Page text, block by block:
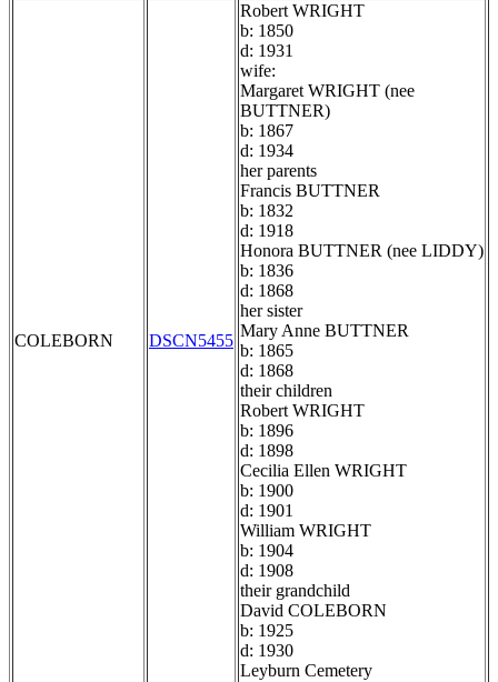
COLEBORN DSCN5455
Robert WRIGHT
b: 1850
d: 1931
wife:
Margaret WRIGHT (nee
BUTTNER)
b: 1867
d: 1934
her parents
Francis BUTTNER
b: 1832
d: 1918
Honora BUTTNER (nee LIDDY)
b: 1836
d: 1868
her sister
Mary Anne BUTTNER
b: 1865
d: 1868
their children
Robert WRIGHT
b: 1896
d: 1898
Cecilia Ellen WRIGHT
b: 1900
d: 1901
William WRIGHT
b: 1904
d: 1908
their grandchild
David COLEBORN
b: 1925
d: 1930
Leyburn Cemetery